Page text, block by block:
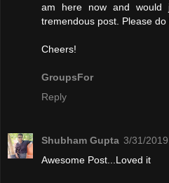
am here now and
tremendous post. Please
Cheers!
GroupsFor
Reply
Shubham Gupta 3/31/
Awesome Post...Loved it